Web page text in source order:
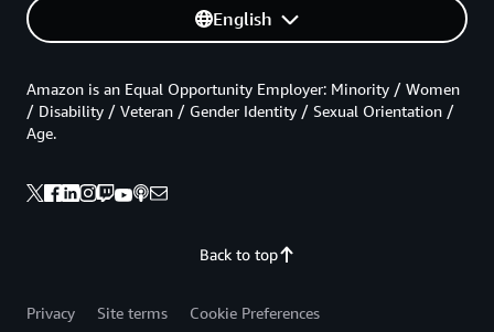
English
Back to top
Amazon is an Equal Opportunity Employer: Minority / Women
/ Disability / Veteran / Gender Identity / Sexual Orientation /
Age.
Privacy Site terms
Cookie Preferences